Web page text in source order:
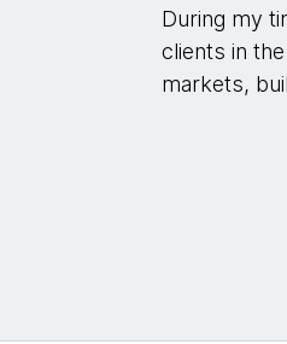
During my
clients in
markets,